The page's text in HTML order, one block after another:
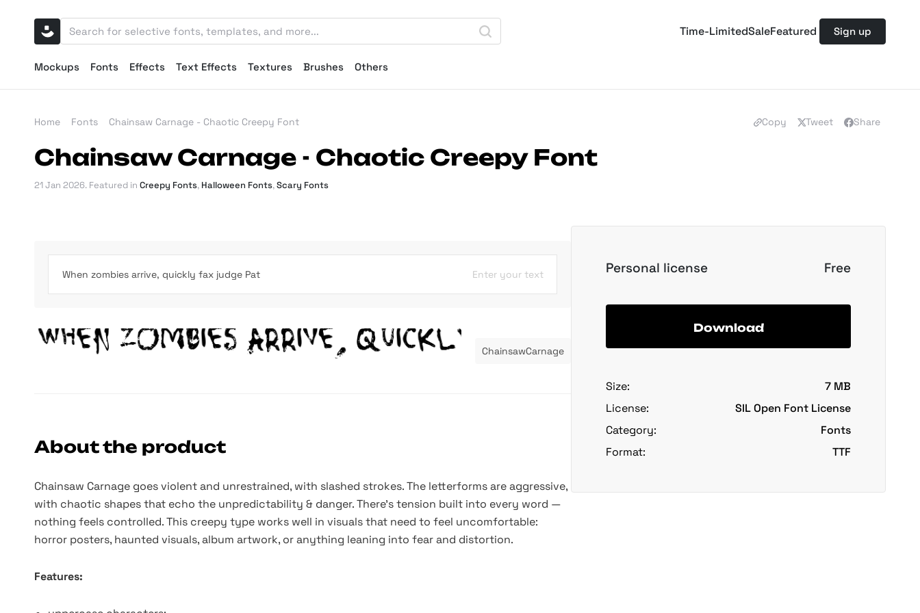
Time-LimitedSaleFeatured Sign up
Mockups Fonts Effects Text Effects Textures Brushes Others
Home Fonts Chainsaw Carnage - Chaotic Creepy Font Copy Tweet Share
Chainsaw Carnage - Chaotic Creepy Font
21 Jan 2026. Featured in Creepy Fonts, Halloween Fonts,Scary Fonts
Enter your text
ChainsawCarnage
About the product
Chainsaw Carnage goes violent and unrestrained, with slashed strokes. The letterforms are aggressive,
with chaotic shapes that echo the unpredictability & danger. There’s tension built into every word —
nothing feels controlled. This creepy type works well in visuals that need to feel uncomfortable:
horror posters, haunted visuals, album artwork, or anything leaning into fear and distortion.
Features:
Personal license Free
Download
Size:
7 MB
License:
SIL Open Font License
Category:
Fonts
Format:
TTF